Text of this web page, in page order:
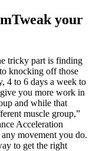
Tweak your
tricky part is finding
knocking off those
4 to 6 days a week to
you more work in
and while that
muscle group,”
Acceleration
movement you do.
to get the right